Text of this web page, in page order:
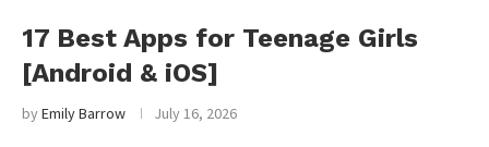
17 Best Apps for Teenage Girls
[Android & iOS]
byEmily Barrow July 16, 2026